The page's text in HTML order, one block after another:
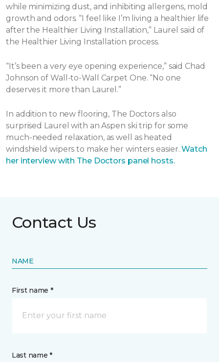
while minimizing dust, and inhibiting allergens, mold
growth and odors. “I feel like I’m living a healthier life
after the Healthier Living Installation,” Laurel said of
the Healthier Living Installation process.
“It’s been a very eye opening experience,” said Chad
Johnson of Wall-to-Wall Carpet One. “No one
deserves it more than Laurel.”
In addition to new flooring, The Doctors also
surprised Laurel with an Aspen ski trip for some
much-needed relaxation, as well as heated
windshield wipers to make her winters easier.Watch
her interview with The Doctors panel hosts.
Contact Us
NAME
First name *
Last name *